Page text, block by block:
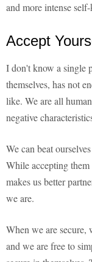
and more intense
Accept
I don't know a single
themselves, has not
like. We are all
negative
We can beat
While accepting
makes us better
we are.
When we are secure,
and we are free to